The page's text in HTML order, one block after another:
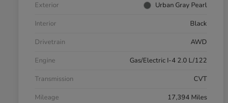
Exterior
Urban Gray Pearl
Interior
Black
Drivetrain
AWD
Engine
Gas/Electric I-4 2.0 L/122
Transmission
CVT
Mileage
17,394 Miles